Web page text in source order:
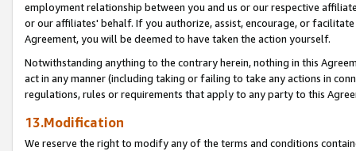
employment relationship between you and us or our respective
or our affiliates' behalf. If you authorize, assist, encourage, or
Agreement, you will be deemed to have taken the action yourself.
Notwithstanding anything to the contrary herein, nothing in this
act in any manner (including taking or failing to take any actions in
regulations, rules or requirements that apply to any party to this
13.Modification
We reserve the right to modify any of the terms and conditions